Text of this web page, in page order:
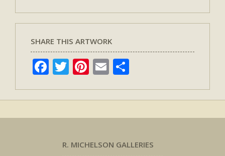
SHARE THIS ARTWORK
Facebook
TwitterPinterest
Email
R. MICHELSON GALLERIES